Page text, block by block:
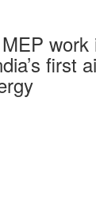
first